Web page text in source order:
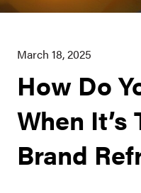
March 18, 2025
How Do
When It’s
Brand